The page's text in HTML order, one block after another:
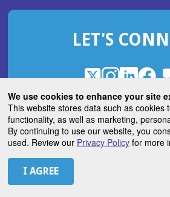
We use cookies to enhance your site
This website stores data such as cookies
functionality, as well as marketing,
By continuing to use our website, you
used. Review our Privacy Policyfor more
IN
NEW
LET'S
X
(Opens
in
a
new
window)
Instagram
(Opens
in
a
new
window)
LinkedIn
(Opens
in
a
new
window)
in
a
new
ASTROBlog
(Opens
in
a
© 2026 American Society for